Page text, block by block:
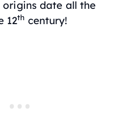
date all the
12th century!